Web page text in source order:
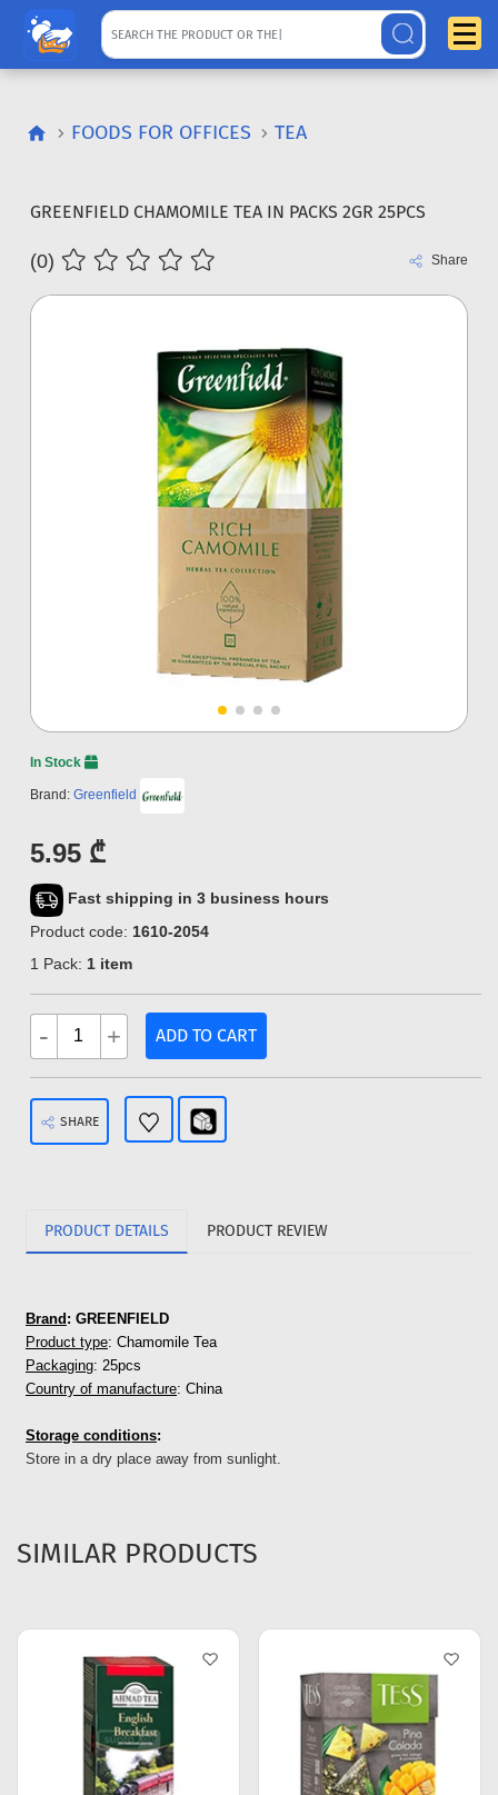
FOODS FOR OFFICES TEA
GREENFIELD CHAMOMILE TEA IN PACKS 2GR 25PCS
(0) Share
In Stock
Brand: Greenfield
5.95 ₾
Fast shipping in 3 business hours
Product code: 1610-2054
1 Pack: 1 item
- + ADD TO CART
SHARE
PRODUCT DETAILS PRODUCT REVIEW
Brand : GREENFIELD
Product type: Chamomile Tea
Packaging: 25pcs
Country of manufacture: China
Storage conditions:
Store in a dry place away from sunlight.
SIMILAR PRODUCTS